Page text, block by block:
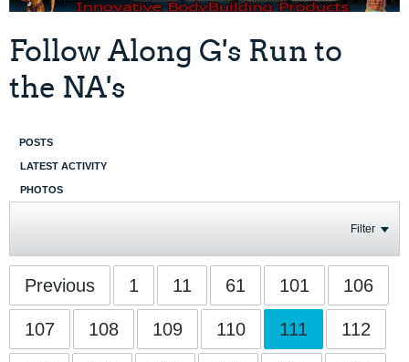
Follow Along G's Run to
the NA's
POSTS
LATEST ACTIVITY
PHOTOS
Filter
Previous 1 11 61 101 106
107 108 109 110 111 112